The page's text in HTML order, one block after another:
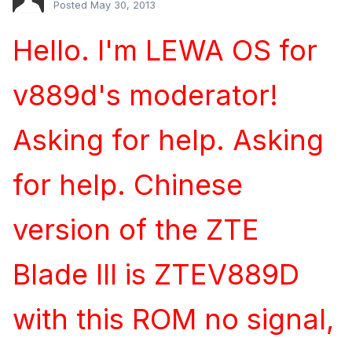
Posted May 30, 2013
Hello. I'm LEWA OS for
v889d's moderator!
Asking for help. Asking
for help. Chinese
version of the ZTE
Blade III is ZTEV889D
with this ROM no signal,